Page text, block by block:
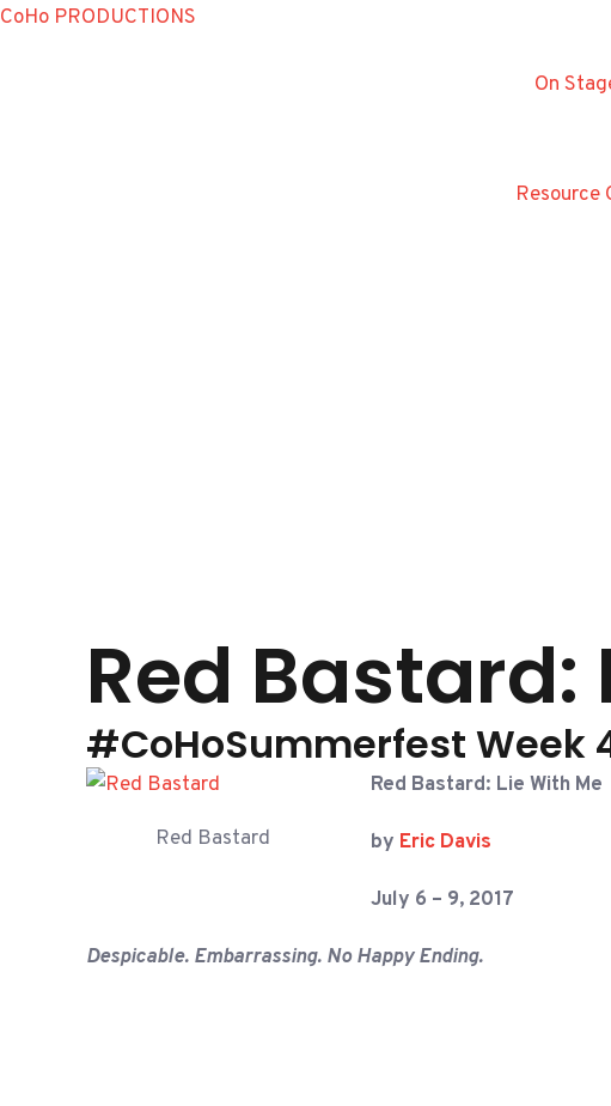
CoHo PRODUCTIONS
On
Resource
Red Bastard:
#CoHoSummerfest Week
Red Bastard
Red Bastard: Lie With Me
by Eric Davis
July 6 – 9, 2017
Despicable. Embarrassing. No Happy Ending.